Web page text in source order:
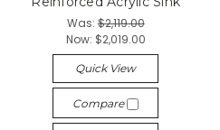
Was:$2,119.00
Now: $2,019.00
Quick View
Compare